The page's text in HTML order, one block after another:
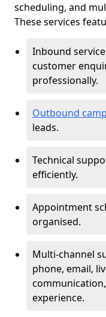
scheduling, and
These services
Inbound
customer
professionally.
Outbound
leads.
Technical
efficiently.
Appointment
organised.
Multi-channel
phone, email,
experience.